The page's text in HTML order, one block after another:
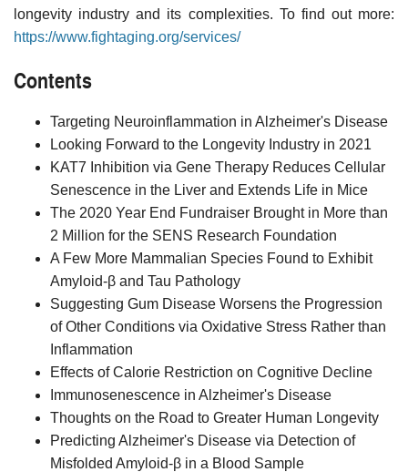
longevity industry and its complexities. To find out more:
https://www.fightaging.org/services/
Contents
Targeting Neuroinflammation in Alzheimer's Disease
Looking Forward to the Longevity Industry in 2021
KAT7 Inhibition via Gene Therapy Reduces Cellular
Senescence in the Liver and Extends Life in Mice
The 2020 Year End Fundraiser Brought in More than
2 Million for the SENS Research Foundation
A Few More Mammalian Species Found to Exhibit
Amyloid-β and Tau Pathology
Suggesting Gum Disease Worsens the Progression
of Other Conditions via Oxidative Stress Rather than
Inflammation
Effects of Calorie Restriction on Cognitive Decline
Immunosenescence in Alzheimer's Disease
Thoughts on the Road to Greater Human Longevity
Predicting Alzheimer's Disease via Detection of
Misfolded Amyloid-β in a Blood Sample